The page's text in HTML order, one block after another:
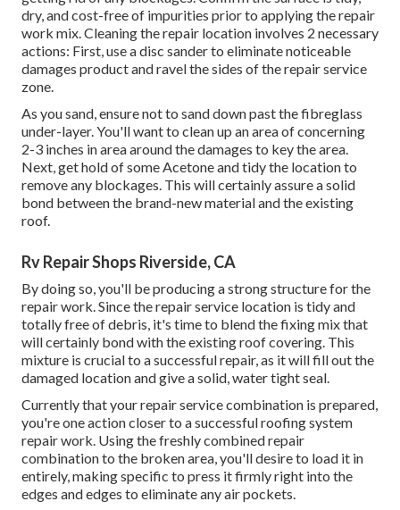
dry, and cost-free of impurities prior to applying the repair
work mix. Cleaning the repair location involves 2 necessary
actions: First, use a disc sander to eliminate noticeable
damages product and ravel the sides of the repair service
zone.
As you sand, ensure not to sand down past the fibreglass
under-layer. You'll want to clean up an area of concerning
2-3 inches in area around the damages to key the area.
Next, get hold of some Acetone and tidy the location to
remove any blockages. This will certainly assure a solid
bond between the brand-new material and the existing
roof.
Rv Repair Shops Riverside, CA
By doing so, you'll be producing a strong structure for the
repair work. Since the repair service location is tidy and
totally free of debris, it's time to blend the fixing mix that
will certainly bond with the existing roof covering. This
mixture is crucial to a successful repair, as it will fill out the
damaged location and give a solid, water tight seal.
Currently that your repair service combination is prepared,
you're one action closer to a successful roofing system
repair work. Using the freshly combined repair
combination to the broken area, you'll desire to load it in
entirely, making specific to press it firmly right into the
edges and edges to eliminate any air pockets.